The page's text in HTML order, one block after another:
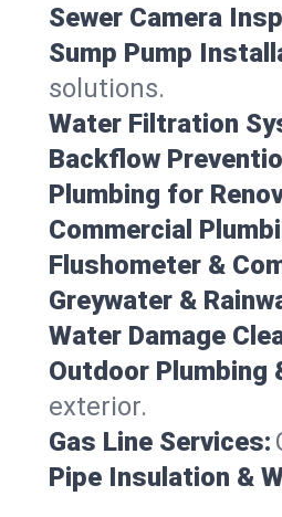
Sewer Camera
Sump Pump
solutions.
Water Filtration
Backflow
Plumbing for
Commercial
Flushometer &
Greywater &
Water Damage
Outdoor Plumbing
exterior.
Gas Line Services:
Pipe Insulation &